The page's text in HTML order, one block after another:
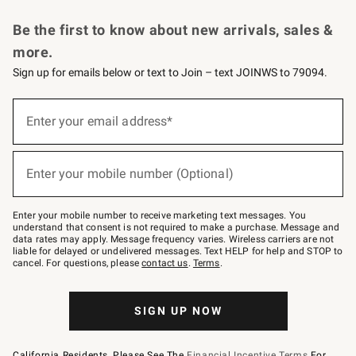
Be the first to know about new arrivals, sales &
more.
Sign up for emails below or text to Join – text JOINWS to 79094.
below
–
text
JOINWS
to
79094.
Enter your email address*
(required)
Enter your mobile number (Optional)
(required)
Enter your mobile number to receive marketing text messages. You
understand that consent is not required to make a purchase. Message and
data rates may apply. Message frequency varies. Wireless carriers are not
liable for delayed or undelivered messages. Text HELP for help and STOP to
cancel. For questions, pleasecontact us. Terms.
SIGN UP NOW